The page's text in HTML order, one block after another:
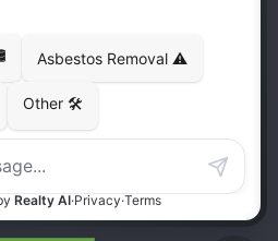
Recycling and Tank
rights reserved.
supported by i2b Global
Inc.